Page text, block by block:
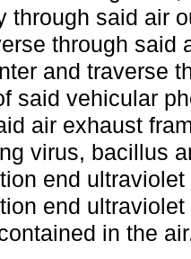
through said air
through said
and traverse
said vehicular
air exhaust
virus, bacillus
end
end
in the